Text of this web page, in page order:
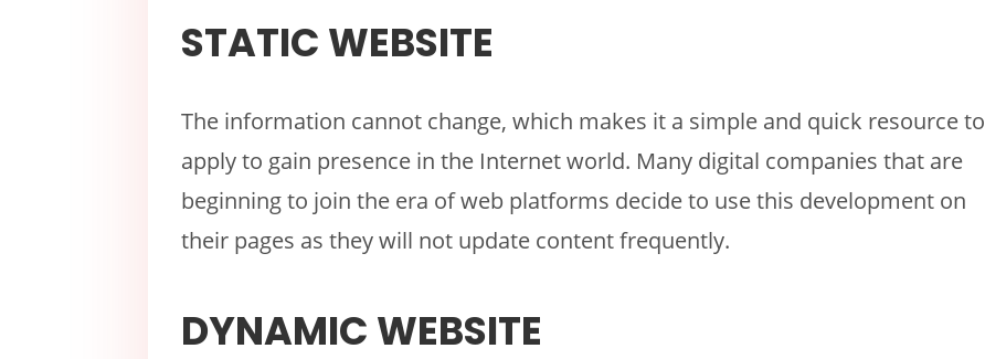
STATIC WEBSITE
The information cannot change, which makes it a simple and quick resource to
apply to gain presence in the Internet world. Many digital companies that are
beginning to join the era of web platforms decide to use this development on
their pages as they will not update content frequently.
DYNAMIC WEBSITE